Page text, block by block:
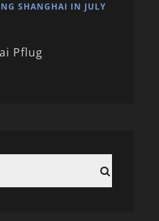
SHANGHAI IN JULY
Pflug